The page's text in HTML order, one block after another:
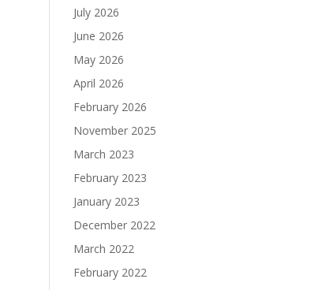
July 2026
June 2026
May 2026
April 2026
February 2026
November 2025
March 2023
February 2023
January 2023
December 2022
March 2022
February 2022